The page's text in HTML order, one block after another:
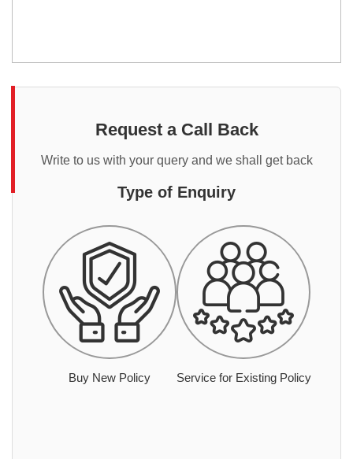
Request a Call Back
Write to us with your query and we shall get back
Type of Enquiry
Buy New Policy Service for Existing Policy